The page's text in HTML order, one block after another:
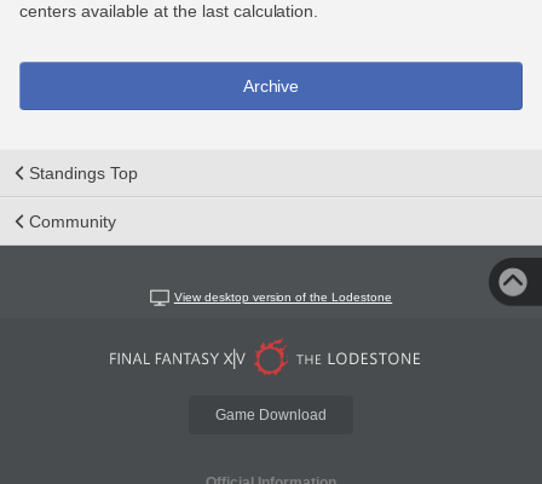
centers available at the last calculation.
Archive
Standings Top
Community
View desktop version of the Lodestone
Game Download